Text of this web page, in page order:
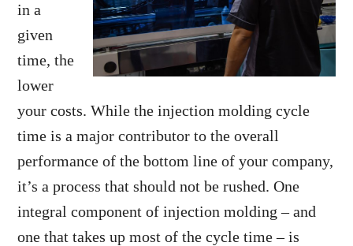
in a
given
time, the
lower
your costs. While the injection molding cycle
time is a major contributor to the overall
performance of the bottom line of your company,
it’s a process that should not be rushed. One
integral component of injection molding – and
one that takes up most of the cycle time – is